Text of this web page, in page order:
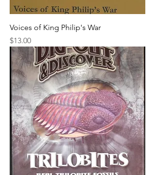
Voices of King Philip's War
Price
$13.00